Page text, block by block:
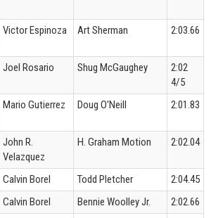
Victor Espinoza Art Sherman 2:03.66
Joel Rosario Shug McGaughey
2:02
4/5
Mario Gutierrez Doug O'Neill 2:01.83
John R.
Velazquez
H. Graham Motion 2:02.04
Calvin Borel Todd Pletcher
2:04.45
Calvin Borel Bennie Woolley Jr.
2:02.66